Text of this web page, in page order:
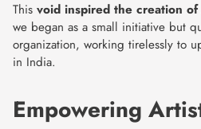
This void inspired the creation
we began as a small initiative but
organization, working tirelessly to
in India.
Empowering